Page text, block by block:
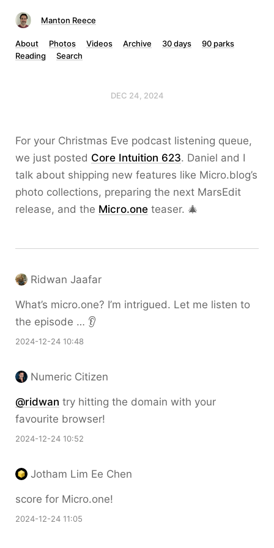
Manton Reece
About Photos Videos Archive 30 days
90 parks
Reading
Search
DEC 24, 2024
For your Christmas Eve podcast listening queue,
we just posted Core Intuition 623. Daniel and I
talk about shipping new features like Micro.blog’s
photo collections, preparing the next MarsEdit
release, and the Micro.one teaser. 🎄
Ridwan Jaafar
What’s micro.one? I’m intrigued. Let me listen to
the episode … 👂
2024-12-24 10:48
Numeric Citizen
@ridwan try hitting the domain with your
favourite browser!
2024-12-24 10:52
Jotham Lim Ee Chen
score for Micro.one!
2024-12-24 11:05